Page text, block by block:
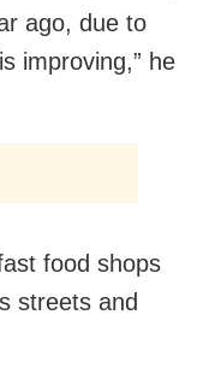
ago, due to
improving,” he
food shops
streets and